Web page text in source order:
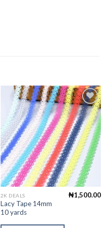
Add to
Wishlist
2K DEALS
Lacy Tape 14mm
10 yards
₦1,500.00
This
product
has